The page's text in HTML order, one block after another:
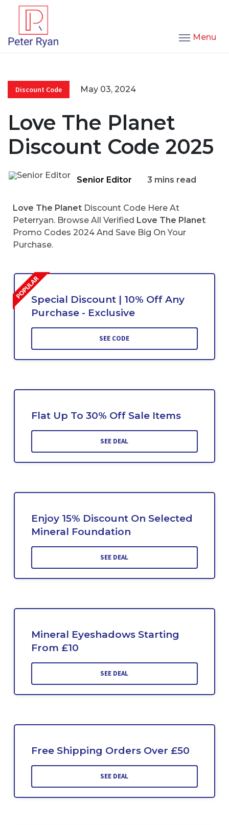
Menu
Discount Code May 03, 2024
Love The Planet
Discount Code 2025
Senior Editor 3 mins read
Love The Planet Discount Code Here At
Peterryan. Browse All Verified Love The Planet
Promo Codes 2024 And Save Big On Your
Purchase.
Special Discount | 10% Off Any
Purchase - Exclusive
SEE CODE
Flat Up To 30% Off Sale Items
SEE DEAL
Enjoy 15% Discount On Selected
Mineral Foundation
SEE DEAL
Mineral Eyeshadows Starting
From £10
SEE DEAL
Free Shipping Orders Over £50
SEE DEAL